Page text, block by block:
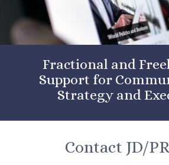
Fractional and
Support for
Strategy and
Contact JD/